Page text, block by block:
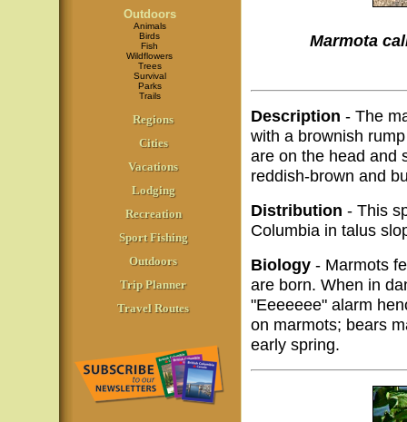
Outdoors
Animals
Birds
Fish
Wildflowers
Trees
Survival
Parks
Trails
Regions
Cities
Vacations
Lodging
Recreation
Sport Fishing
Outdoors
Trip Planner
Travel Routes
Marmota
Description - The
with a brownish
are on the head and
reddish-brown and
Distribution - This
Columbia in talus
Biology- Marmots
are born. When in
"Eeeeeee" alarm
on marmots; bears
early spring.